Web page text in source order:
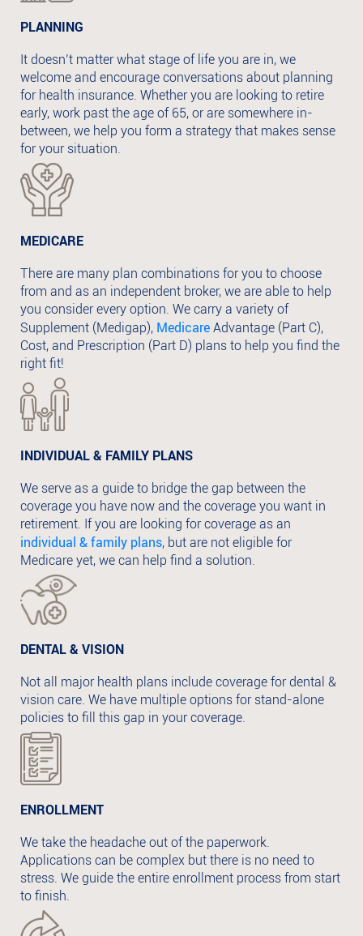
PLANNING
It doesn’t matter what stage of life you are in, we
welcome and encourage conversations about planning
for health insurance. Whether you are looking to retire
early, work past the age of 65, or are somewhere in-
between, we help you form a strategy that makes sense
for your situation.
MEDICARE
There are many plan combinations for you to choose
from and as an independent broker, we are able to help
you consider every option. We carry a variety of
Supplement (Medigap), Medicare Advantage (Part C),
Cost, and Prescription (Part D) plans to help you find the
right fit!
INDIVIDUAL & FAMILY PLANS
We serve as a guide to bridge the gap between the
coverage you have now and the coverage you want in
retirement. If you are looking for coverage as an
individual & family plans, but are not eligible for
Medicare yet, we can help find a solution.
DENTAL & VISION
Not all major health plans include coverage for dental &
vision care. We have multiple options for stand-alone
policies to fill this gap in your coverage.
ENROLLMENT
We take the headache out of the paperwork.
Applications can be complex but there is no need to
stress. We guide the entire enrollment process from start
to finish.